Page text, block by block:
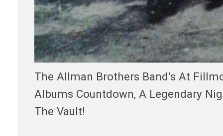
The Allman Brothers Band’s At
Albums Countdown, A Legendary
The Vault!